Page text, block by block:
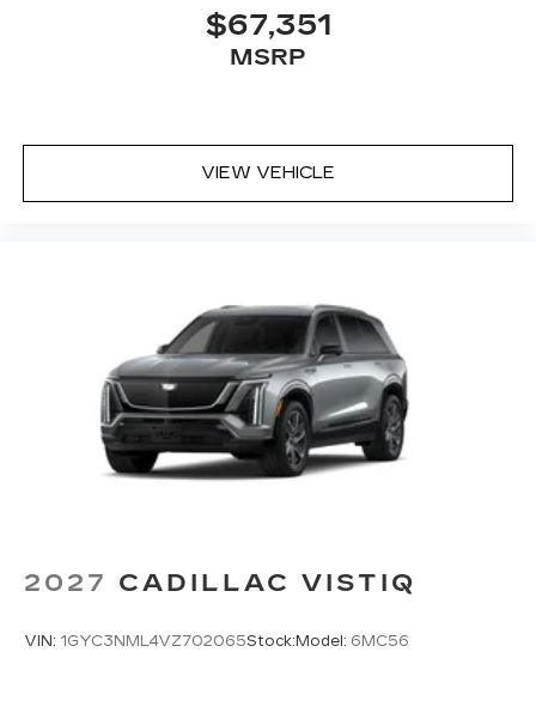
$67,351
MSRP
VIEW VEHICLE
2027 CADILLAC VISTIQ
VIN: 1GYC3NML4VZ702065Stock:Model: 6MC56